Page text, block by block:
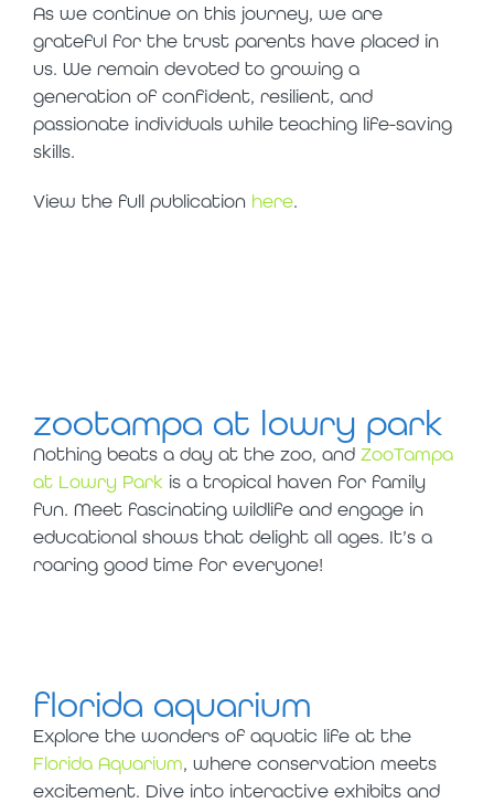
As we continue on this journey, we are
grateful for the trust parents have placed in
us. We remain devoted to growing a
generation of confident, resilient, and
passionate individuals while teaching life-saving
skills.
View the full publication here.
zootampa at lowry park
Nothing beats a day at the zoo, and ZooTampa
at Lowry Park is a tropical haven for family
fun. Meet fascinating wildlife and engage in
educational shows that delight all ages. It’s a
roaring good time for everyone!
florida aquarium
Explore the wonders of aquatic life at the
Florida Aquarium, where conservation meets
excitement. Dive into interactive exhibits and